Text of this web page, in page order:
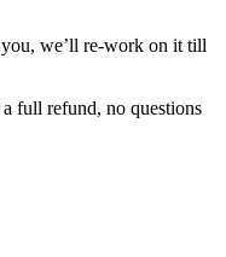
we’ll re-work on it till
full refund, no questions